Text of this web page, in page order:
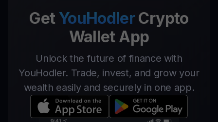
Get YouHodlerCrypto
Wallet App
Unlock the future of finance with
YouHodler. Trade, invest, and grow your
wealth easily and securely in one app.